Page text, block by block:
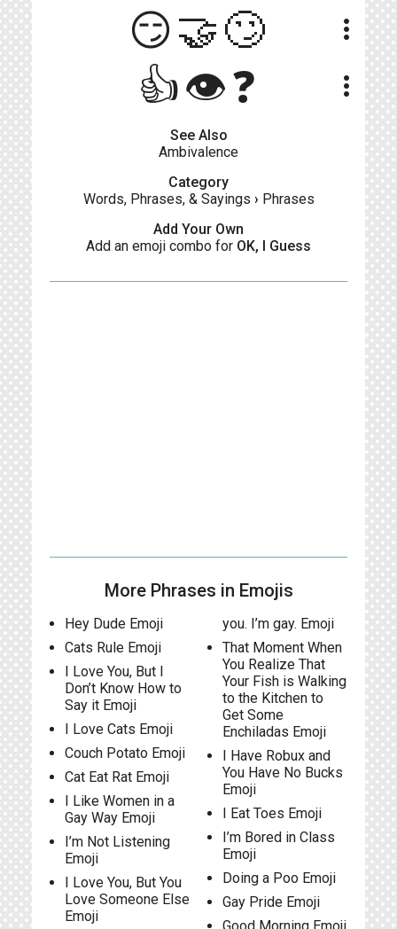
😏🤝🙄 more_vert
👍👁️❓ more_vert
See Also
Ambivalence
Category
Words, Phrases, & Sayings › Phrases
Add Your Own
Add an emoji combo for OK, I Guess
More Phrases in Emojis
Hey Dude Emoji
Cats Rule Emoji
I Love You, But I
Don’t Know How to
Say it Emoji
I Love Cats Emoji
Couch Potato Emoji
Cat Eat Rat Emoji
I Like Women in a
Gay Way Emoji
I’m Not Listening
Emoji
I Love You, But You
Love Someone Else
Emoji
you. I’m gay. Emoji
That Moment When
You Realize That
Your Fish is Walking
to the Kitchen to
Get Some
Enchiladas Emoji
I Have Robux and
You Have No Bucks
Emoji
I Eat Toes Emoji
I’m Bored in Class
Emoji
Doing a Poo Emoji
Gay Pride Emoji